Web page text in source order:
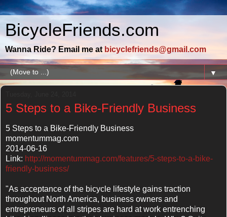
BicycleFriends.com
Wanna Ride? Email me at bicyclefriends@gmail.com
▼
5 Steps to a Bike-Friendly Business
5 Steps to a Bike-Friendly Business
momentummag.com
2014-06-16
Link: http://momentummag.com/features/5-steps-to-a-bike-
friendly-business/
"As acceptance of the bicycle lifestyle gains traction
throughout North America, business owners and
entrepreneurs of all stripes are hard at work entrenching